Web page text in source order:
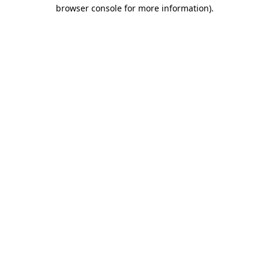
browser console for more information).